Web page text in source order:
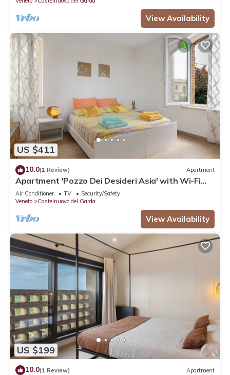
View Availability
US $411
10.0(1 Review) Apartment
Apartment 'Pozzo Dei Desideri Asia' with Wi-Fi
and Air Conditioning
Air Conditioner TV
Security/Safety
Veneto
Castelnuovo del Garda
View Availability
US $199
10.0(1 Review) Apartment